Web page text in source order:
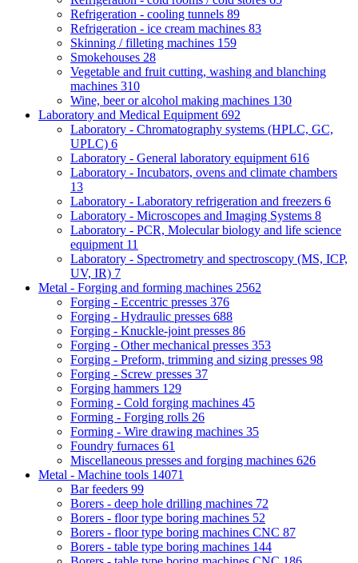
Refrigeration - cooling tunnels 89
Refrigeration - ice cream machines 83
Skinning / filleting machines 159
Smokehouses 28
Vegetable and fruit cutting, washing and blanching
machines 310
Wine, beer or alcohol making machines 130
Laboratory and Medical Equipment 692
Laboratory - Chromatography systems (HPLC, GC,
UPLC) 6
Laboratory - General laboratory equipment 616
Laboratory - Incubators, ovens and climate chambers
13
Laboratory - Laboratory refrigeration and freezers 6
Laboratory - Microscopes and Imaging Systems 8
Laboratory - PCR, Molecular biology and life science
equipment 11
Laboratory - Spectrometry and spectroscopy (MS, ICP,
UV, IR) 7
Metal - Forging and forming machines 2562
Forging - Eccentric presses 376
Forging - Hydraulic presses 688
Forging - Knuckle-joint presses 86
Forging - Other mechanical presses 353
Forging - Preform, trimming and sizing presses 98
Forging - Screw presses 37
Forging hammers 129
Forming - Cold forging machines 45
Forming - Forging rolls 26
Forming - Wire drawing machines 35
Foundry furnaces 61
Miscellaneous presses and forging machines 626
Metal - Machine tools 14071
Bar feeders 99
Borers - deep hole drilling machines 72
Borers - floor type boring machines 52
Borers - floor type boring machines CNC 87
Borers - table type boring machines 144